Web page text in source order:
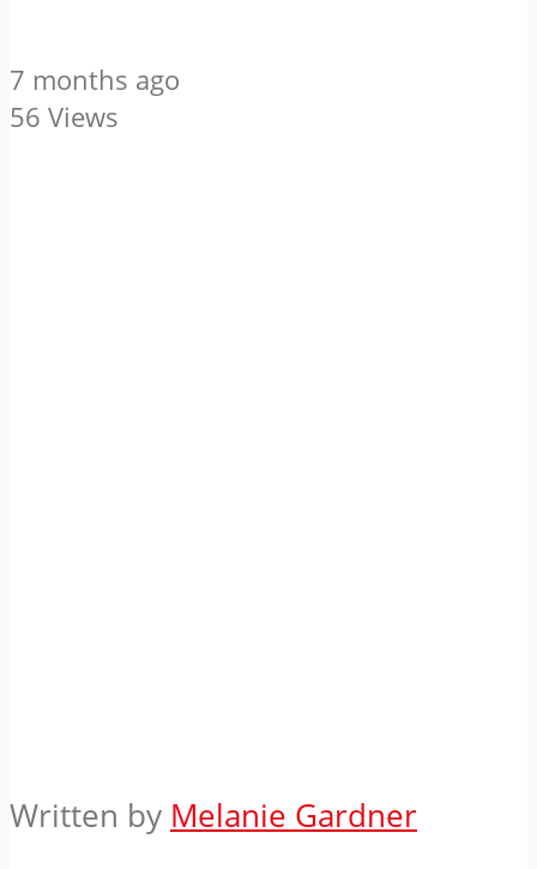
7 months ago
56 Views
Written by Melanie Gardner